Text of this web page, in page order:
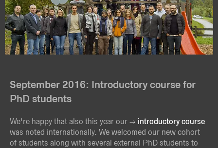
September 2016: Introductory course for
PhD students
We're happy that also this year our
introductory course
was noted internationally. We welcomed our new cohort
of students along with several external PhD students to